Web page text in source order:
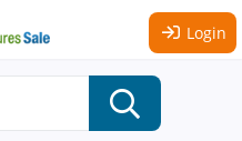
Login